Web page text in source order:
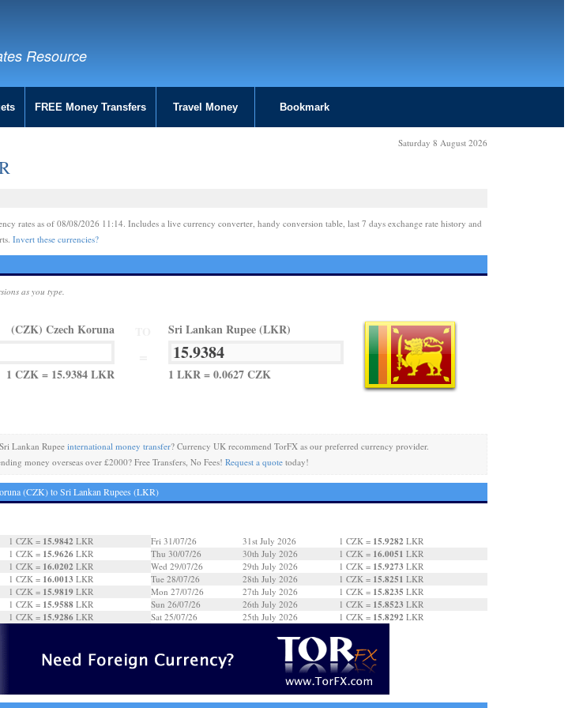
Resource
FREE Money Transfers Travel Money Bookmark
Saturday 8 August 2026
rates as of 08/08/2026 11:14. Includes a live currency converter, handy conversion table, last 7 days exchange rate history and
Invert these currencies?
as you type.
(CZK) Czech Koruna
1 CZK = 15.9384 LKR
Sri Lankan Rupee (LKR)
1 LKR = 0.0627 CZK
Lankan Rupeeinternational money transfer? Currency UK recommend TorFX as our preferred currency provider.
money overseas over £2000? Free Transfers, No Fees!Request a quote today!
(CZK) to Sri Lankan Rupees (LKR)
1 CZK = 15.9842 LKR
1 CZK = 15.9626LKR
1 CZK = 16.0202 LKR
1 CZK = 16.0013 LKR
1 CZK = 15.9819LKR
1 CZK = 15.9588LKR
1 CZK = 15.9286LKR
Fri 31/07/26 31st July 2026 1 CZK = 15.9282 LKR
Thu 30/07/26
30th July 2026 1 CZK = 16.0051 LKR
Wed 29/07/26
29th July 2026 1 CZK = 15.9273 LKR
Tue 28/07/26
28th July 2026 1 CZK = 15.8251 LKR
Mon 27/07/26
27th July 2026 1 CZK = 15.8235 LKR
Sun 26/07/26
26th July 2026 1 CZK = 15.8523 LKR
Sat 25/07/26
25th July 2026 1 CZK = 15.8292 LKR